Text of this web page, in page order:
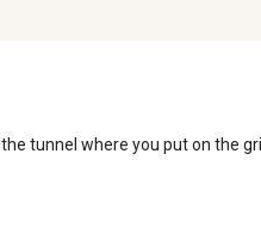
tunnel where you put on the